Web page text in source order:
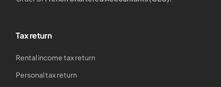
Tax return
Rental income tax return
Personal tax return